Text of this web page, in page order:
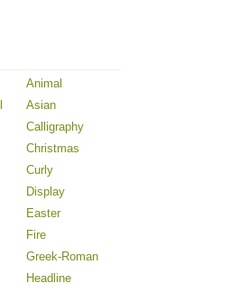
Animal
Asian
Calligraphy
Christmas
Curly
Display
Easter
Fire
Greek-Roman
Headline